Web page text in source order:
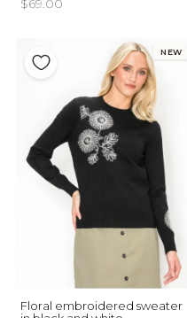
NEW
Floral embroidered sweater